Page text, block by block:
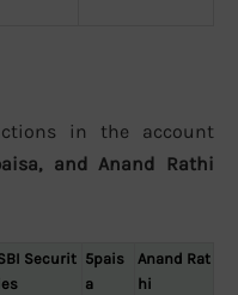
in the account
and Anand Rathi
Securit 5pais
a
Anand Rat
hi